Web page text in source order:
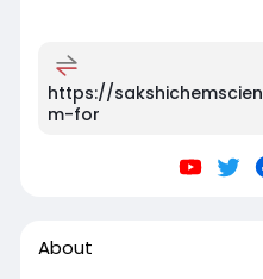
https://
m-for
About